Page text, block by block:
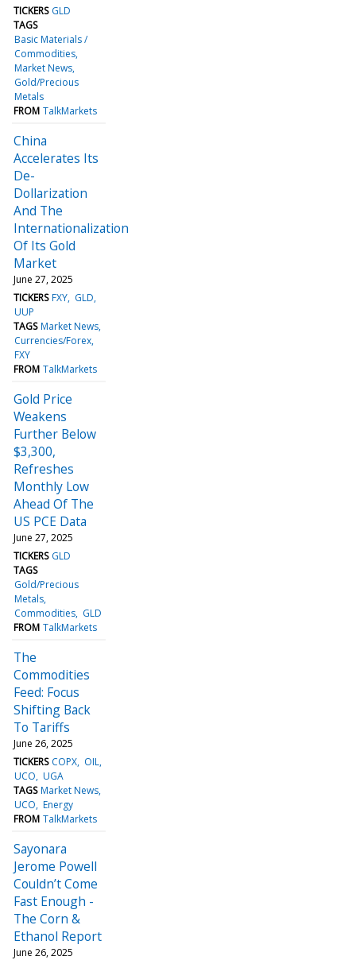
TICKERS GLD
TAGS
Basic Materials /
Commodities
Market News
Gold/Precious
Metals
FROM TalkMarkets
China
Accelerates Its
De-
Dollarization
And The
Internationalization
Of Its Gold
Market
June 27, 2025
TICKERS FXY GLD
UUP
TAGS Market News
Currencies/Forex
FXY
FROM TalkMarkets
Gold Price
Weakens
Further Below
$3,300,
Refreshes
Monthly Low
Ahead Of The
US PCE Data
June 27, 2025
TICKERS GLD
TAGS
Gold/Precious
Metals
Commodities GLD
FROM TalkMarkets
The
Commodities
Feed: Focus
Shifting Back
To Tariffs
June 26, 2025
TICKERS COPX OIL
UCO UGA
TAGS Market News
UCO Energy
FROM TalkMarkets
Sayonara
Jerome Powell
Couldn’t Come
Fast Enough -
The Corn &
Ethanol Report
June 26, 2025